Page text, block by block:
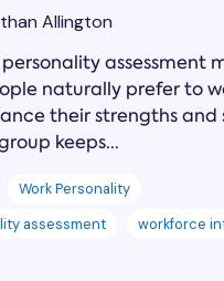
Allington
assessment
naturally prefer to
their strengths and
keeps...
Work Personality
assessment
workforce